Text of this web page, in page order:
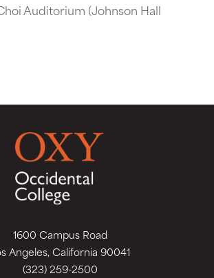
Auditorium (Johnson Hall
1600 Campus Road
Angeles, California 90041
(323) 259-2500